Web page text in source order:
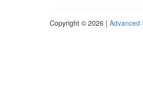
Copyright © 2026 | Advanced